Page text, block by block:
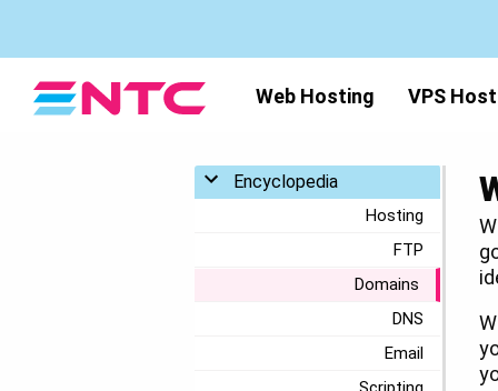
Web Hosting VPS
Encyclopedia
Toggle menu
Hosting
FTP
Domains
DNS
Email